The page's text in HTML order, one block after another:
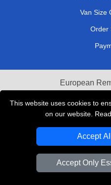
This website uses cookies to
on our website.
Accept
Accept Only
Van Size
Order
European
Last
Cardboard
Vehicle